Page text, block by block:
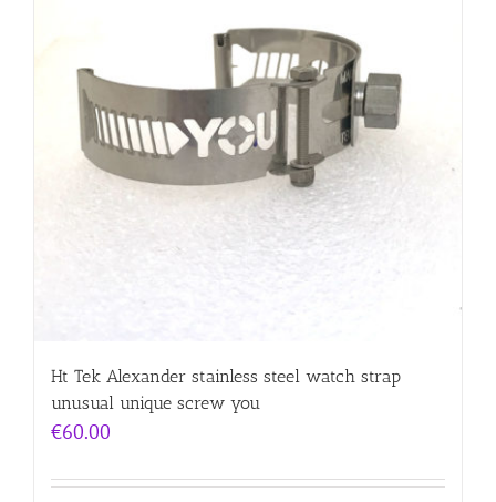
Ht Tek Alexander stainless steel watch strap
unusual unique screw you
€60.00